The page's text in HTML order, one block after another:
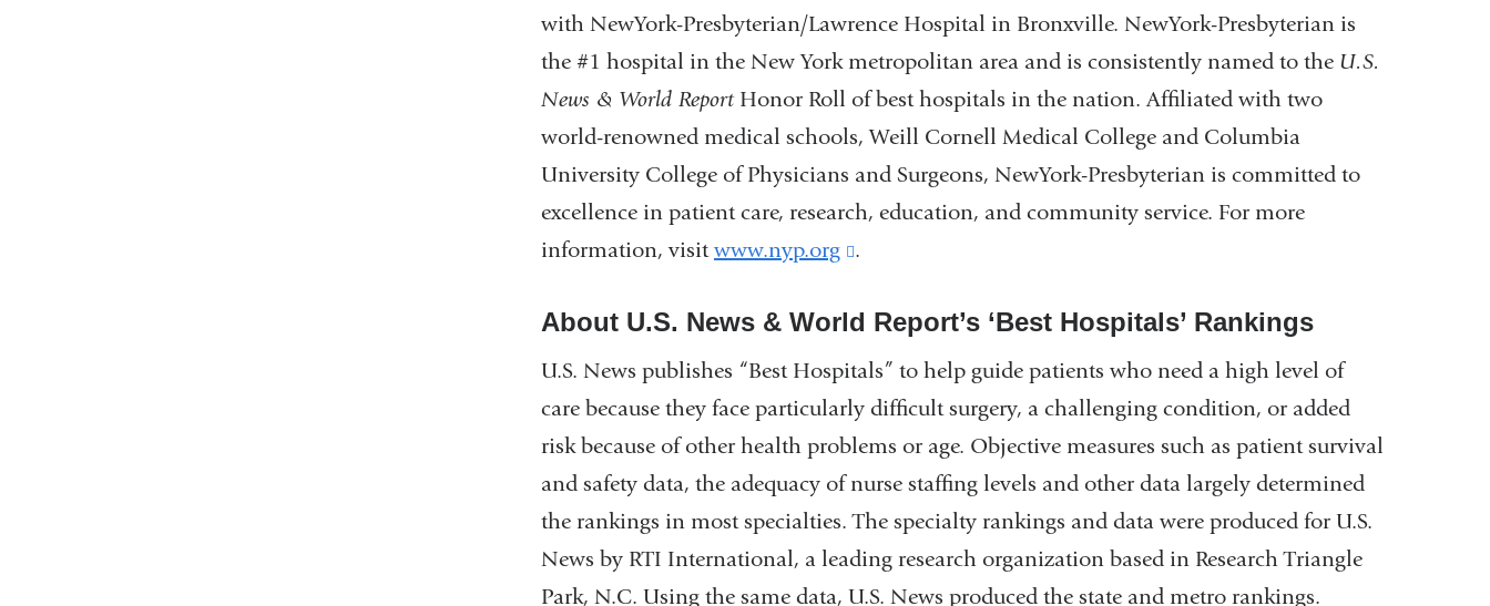
with NewYork-Presbyterian/Lawrence Hospital in Bronxville. NewYork-Presbyterian is
the #1 hospital in the New York metropolitan area and is consistently named to the U.S.
News & World ReportHonor Roll of best hospitals in the nation. Affiliated with two
world-renowned medical schools, Weill Cornell Medical College and Columbia
University College of Physicians and Surgeons, NewYork-Presbyterian is committed to
excellence in patient care, research, education, and community service. For more
information, visitwww.nyp.org
(link
external
and
opens
in
a
new
window)
.
About U.S. News & World Report’s ‘Best Hospitals’ Rankings
U.S. News publishes “Best Hospitals” to help guide patients who need a high level of
care because they face particularly difficult surgery, a challenging condition, or added
risk because of other health problems or age. Objective measures such as patient survival
and safety data, the adequacy of nurse staffing levels and other data largely determined
the rankings in most specialties. The specialty rankings and data were produced for U.S.
News by RTI International, a leading research organization based in Research Triangle
Park, N.C. Using the same data, U.S. News produced the state and metro rankings.